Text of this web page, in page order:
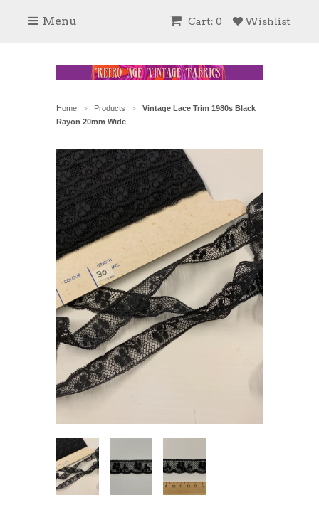
Wishlist
Cart: 0
Menu
Home > Products >
Vintage Lace Trim 1980s Black
Rayon 20mm Wide